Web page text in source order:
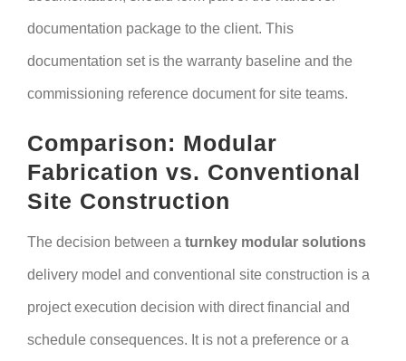
documentation package to the client. This
documentation set is the warranty baseline and the
commissioning reference document for site teams.
Comparison: Modular
Fabrication vs. Conventional
Site Construction
The decision between a turnkey modular solutions
delivery model and conventional site construction is a
project execution decision with direct financial and
schedule consequences. It is not a preference or a